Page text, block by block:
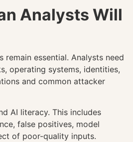
Analysts Will
remain essential. Analysts need
operating systems, identities,
and common attacker
AI literacy. This includes
false positives, model
of poor-quality inputs.